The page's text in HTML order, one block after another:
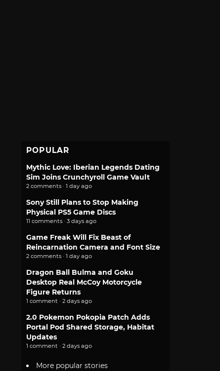
POPULAR
Mythic Love: Iberian Legends Dating
Sim Joins Crunchyroll Game Vault
2 comments · 1 day ago
Sony Still Plans to Stop Making
Physical PS5 Game Discs
11 comments · 3 days ago
Game Freak Will Fix Beast of
Reincarnation Camera and Font Size
2 comments · 1 day ago
Dragon Ball Bulma and Goku
Desktop Real McCoy Motorcycle
Figure Returns
1 comment · 2 days ago
2.0 Pokemon Pokopia Patch Adds
Portal Pod Shared Storage, Habitat
Updates
1 comment · 2 days ago
More popular stories